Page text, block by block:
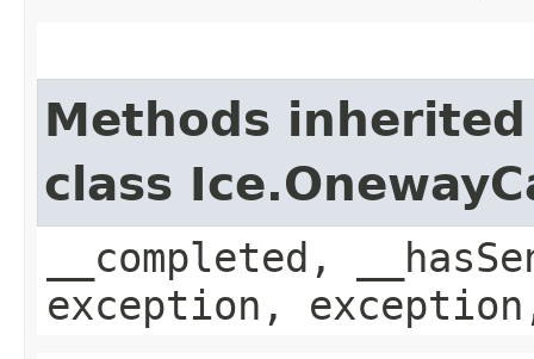
Methods
class
__completed,
exception,